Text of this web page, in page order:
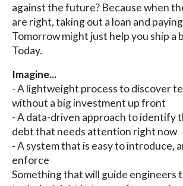
against the future? Because when
are right, taking out a loan and
Tomorrow might just help you ship
Today.
Imagine...
- A lightweight process to discover
without a big investment up front
- A data-driven approach to identify
debt that needs attention right now
- A system that is easy to introduce,
enforce
Something that will guide engineers